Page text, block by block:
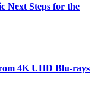
Next Steps for the
4K UHD Blu-rays